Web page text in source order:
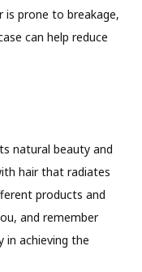
is prone to breakage,
can help reduce
natural beauty and
hair that radiates
products and
and remember
in achieving the